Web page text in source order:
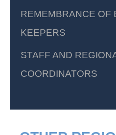
REMEMBRANCE OF
KEEPERS
STAFF AND
COORDINATORS